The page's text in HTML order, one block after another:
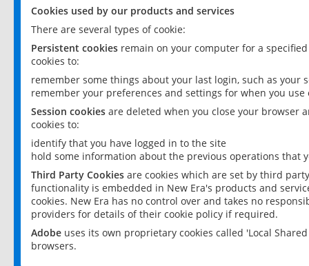
Cookies used by our products and services
There are several types of cookie:
Persistent cookies remain on your computer for a
cookies to:
remember some things about your last login, such as your
remember your preferences and settings for when you use
Session cookies are deleted when you close your browser
cookies to:
identify that you have logged in to the site
hold some information about the previous operations that
Third Party Cookies are cookies which are set by third
functionality is embedded in New Era's products and
cookies. New Era has no control over and takes no
providers for details of their cookie policy if required.
Adobe uses its own proprietary cookies called 'Local
browsers.